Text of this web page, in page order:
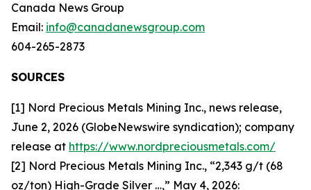
Canada News Group
Email: info@canadanewsgroup.com
604-265-2873
SOURCES
[1] Nord Precious Metals Mining Inc., news release,
June 2, 2026 (GlobeNewswire syndication); company
release at https://www.nordpreciousmetals.com/
[2] Nord Precious Metals Mining Inc., “2,343 g/t (68
oz/ton) High-Grade Silver …,” May 4, 2026: